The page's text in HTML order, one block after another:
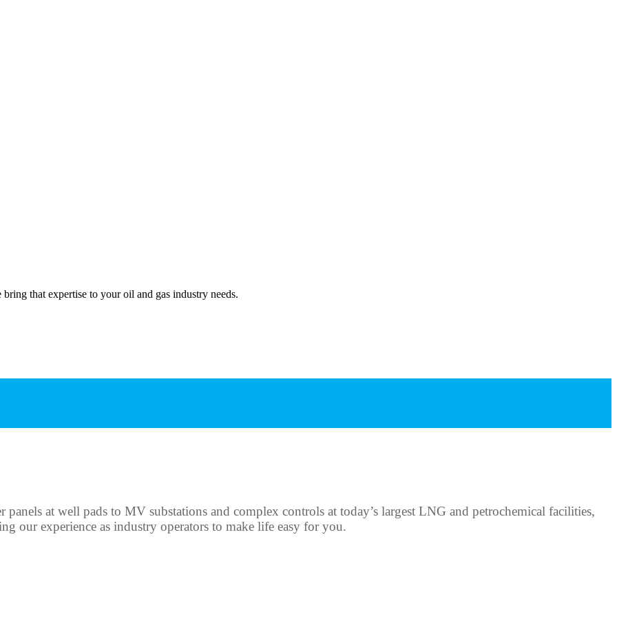
that expertise to your oil and gas industry needs.
at well pads to MV substations and complex controls at today’s largest LNG and petrochemical facilities,
our experience as industry operators to make life easy for you.